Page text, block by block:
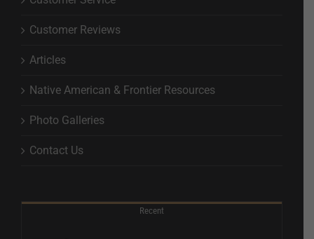
Customer Reviews
Articles
Native American & Frontier Resources
Photo Galleries
Contact Us
Recent